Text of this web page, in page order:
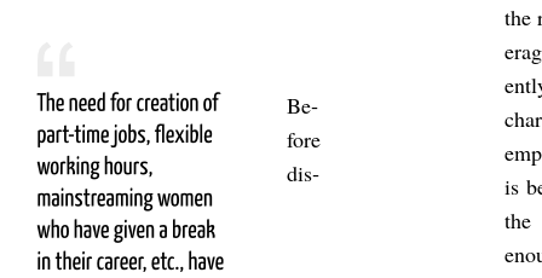
Be­
fore
dis­
the
is